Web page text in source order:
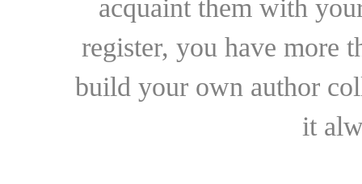
acquaint them with
register, you have more
build your own author
it